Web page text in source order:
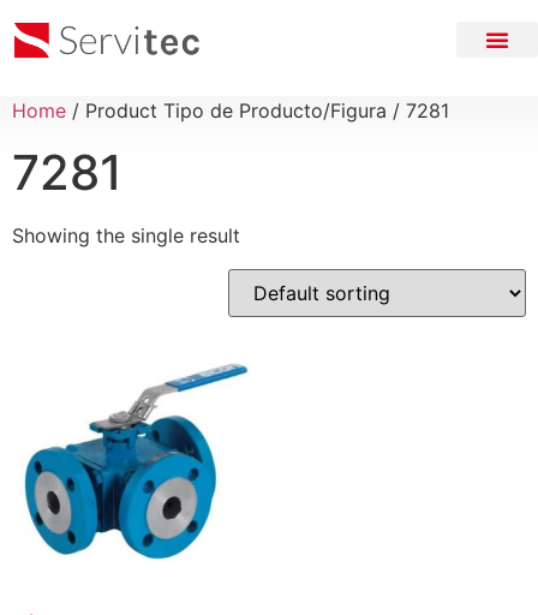
Home / Product Tipo de Producto/Figura / 7281
7281
Showing the single result